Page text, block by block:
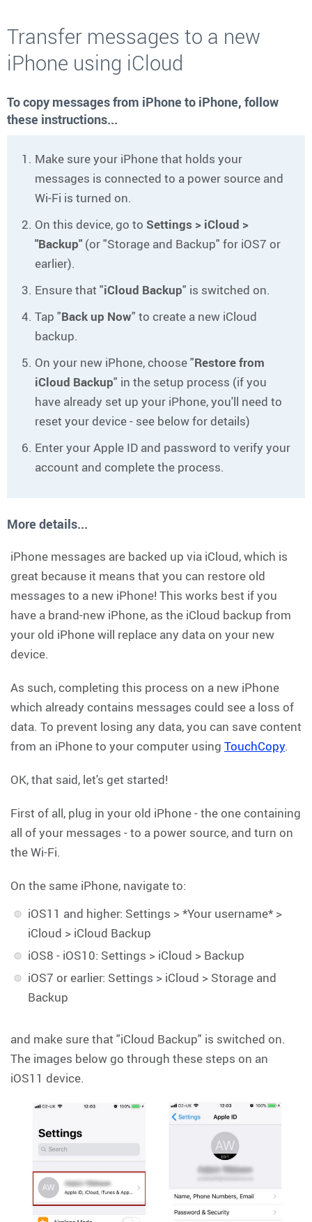
Transfer messages to a new
iPhone using iCloud
To copy messages from iPhone to iPhone, follow
these instructions...
Make sure your iPhone that holds your
messages is connected to a power source and
Wi-Fi is turned on.
On this device, go to Settings > iCloud >
"Backup" (or "Storage and Backup" for iOS7 or
earlier).
Ensure that "iCloud Backup" is switched on.
Tap "Back up Now" to create a new iCloud
backup.
On your new iPhone, choose "Restore from
iCloud Backup" in the setup process (if you
have already set up your iPhone, you'll need to
reset your device - see below for details)
Enter your Apple ID and password to verify your
account and complete the process.
More details...
iPhone messages are backed up via iCloud, which is
great because it means that you can restore old
messages to a new iPhone! This works best if you
have a brand-new iPhone, as the iCloud backup from
your old iPhone will replace any data on your new
device.
As such, completing this process on a new iPhone
which already contains messages could see a loss of
data. To prevent losing any data, you can save content
from an iPhone to your computer using TouchCopy.
OK, that said, let's get started!
First of all, plug in your old iPhone - the one containing
all of your messages - to a power source, and turn on
the Wi-Fi.
On the same iPhone, navigate to:
iOS11 and higher: Settings > *Your username* >
iCloud > iCloud Backup
iOS8 - iOS10: Settings > iCloud > Backup
iOS7 or earlier: Settings > iCloud > Storage and
Backup
and make sure that "iCloud Backup" is switched on.
The images below go through these steps on an
iOS11 device.